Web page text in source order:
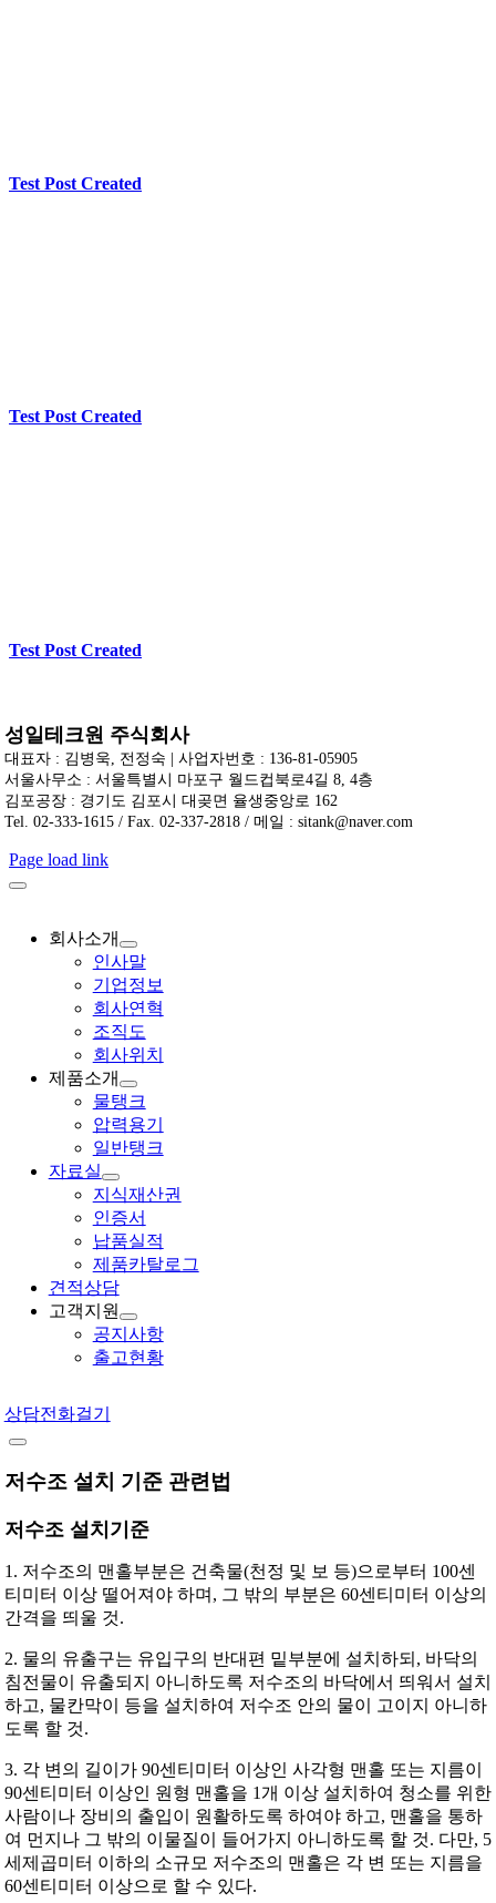
Test Post Created
Test Post Created
Test Post Created
성일테크원 주식회사
대표자 : 김병욱, 전정숙 | 사업자번호 : 136-81-05905
서울사무소 : 서울특별시 마포구 월드컵북로4길 8, 4층
김포공장 : 경기도 김포시 대곶면 율생중앙로 162
Tel. 02-333-1615 / Fax. 02-337-2818 / 메일 : sitank@naver.com
Page load link
회사소개
인사말
기업정보
회사연혁
조직도
회사위치
제품소개
물탱크
압력용기
일반탱크
자료실
지식재산권
인증서
납품실적
제품카탈로그
견적상담
고객지원
공지사항
출고현황
상담전화걸기
저수조 설치 기준 관련법
저수조 설치기준
1. 저수조의 맨홀부분은 건축물(천정 및 보 등)으로부터 100센
티미터 이상 떨어져야 하며, 그 밖의 부분은 60센티미터 이상의
간격을 띄울 것.
2. 물의 유출구는 유입구의 반대편 밑부분에 설치하되, 바닥의
침전물이 유출되지 아니하도록 저수조의 바닥에서 띄워서 설치
하고, 물칸막이 등을 설치하여 저수조 안의 물이 고이지 아니하
도록 할 것.
3. 각 변의 길이가 90센티미터 이상인 사각형 맨홀 또는 지름이
90센티미터 이상인 원형 맨홀을 1개 이상 설치하여 청소를 위한
사람이나 장비의 출입이 원활하도록 하여야 하고, 맨홀을 통하
여 먼지나 그 밖의 이물질이 들어가지 아니하도록 할 것. 다만, 5
세제곱미터 이하의 소규모 저수조의 맨홀은 각 변 또는 지름을
60센티미터 이상으로 할 수 있다.